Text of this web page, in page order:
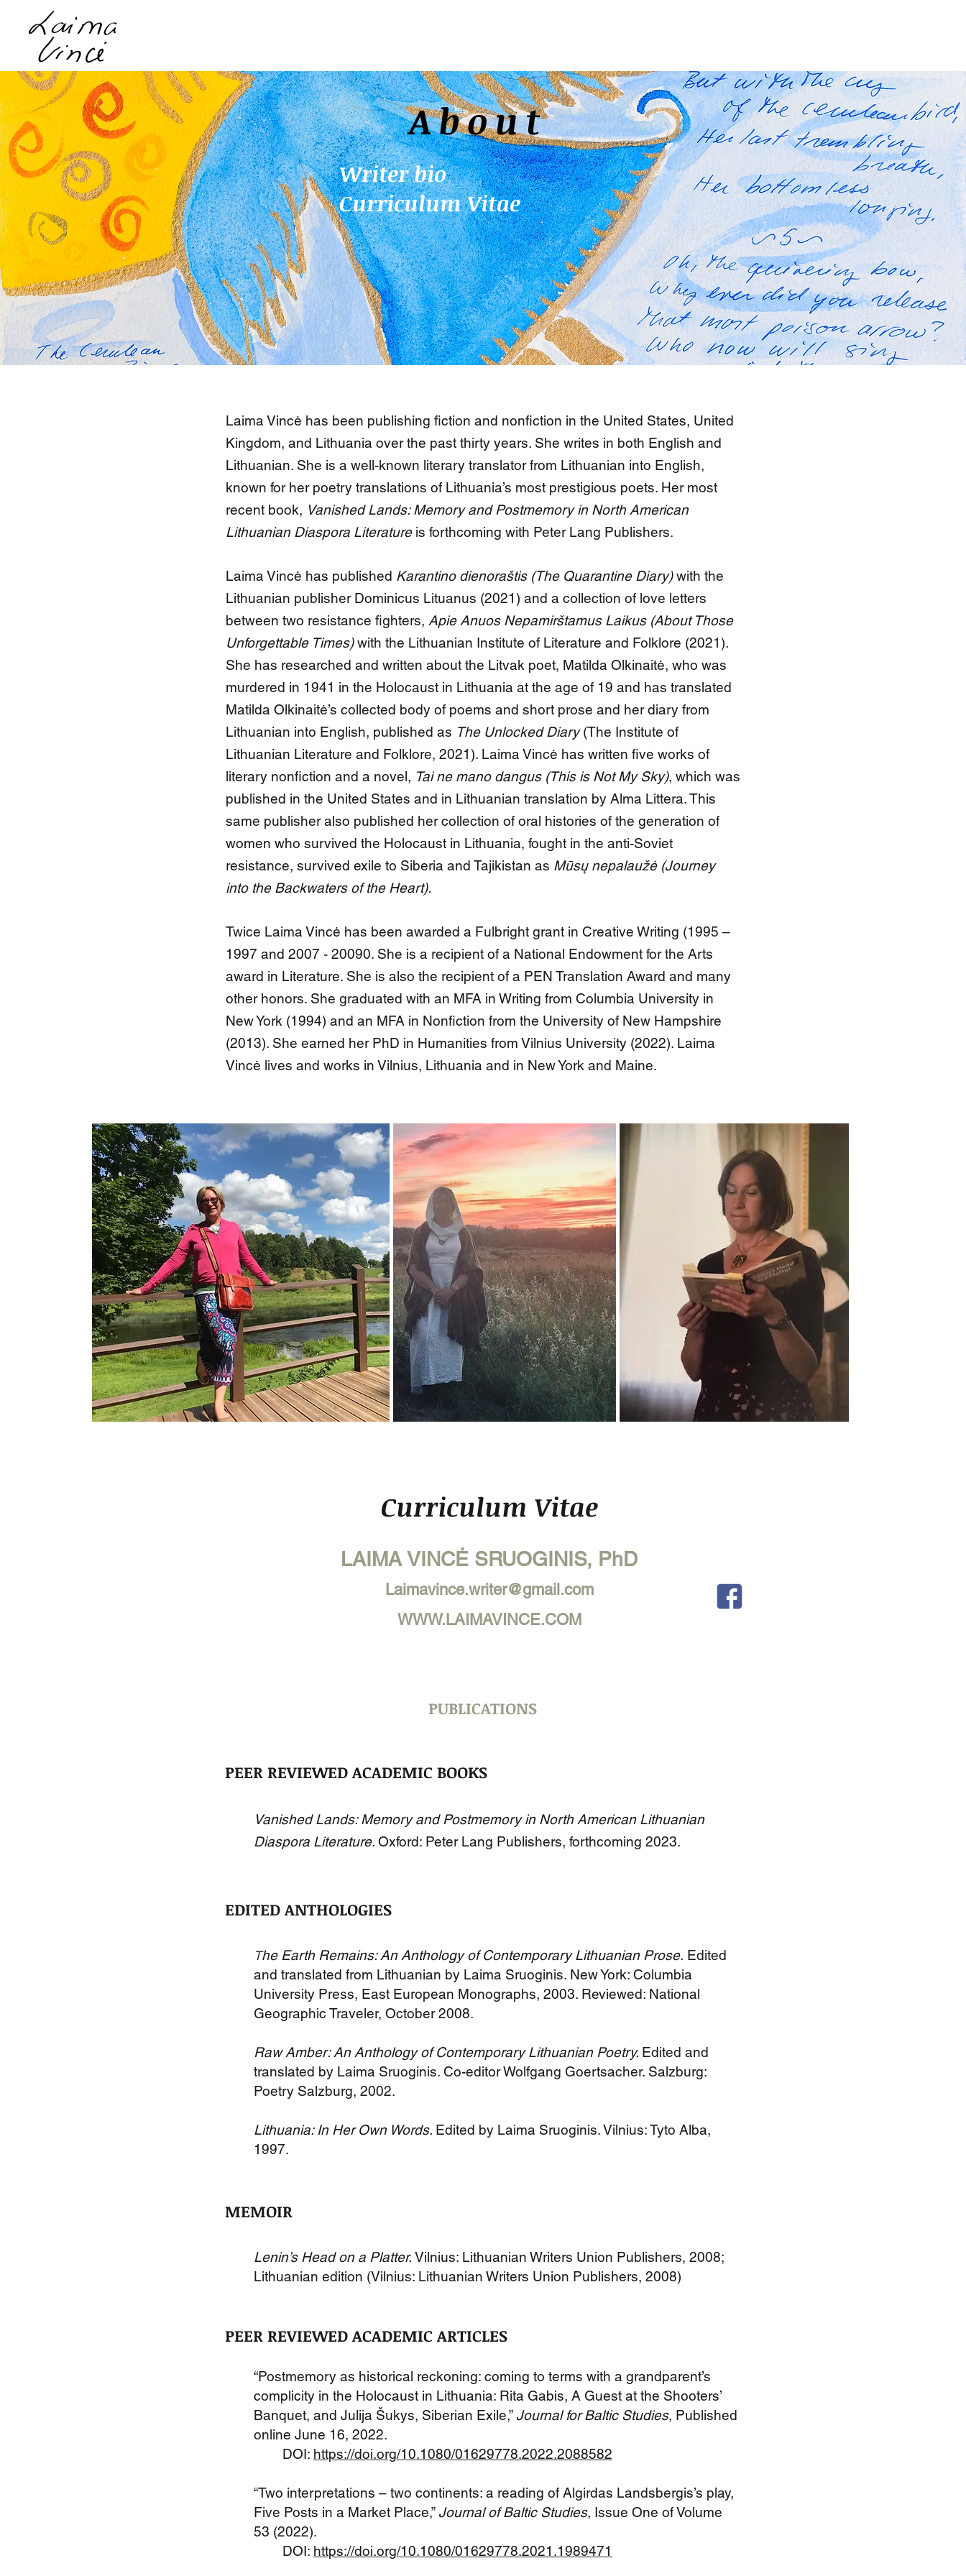
About
Writer bio
Curriculum Vitae
Laima Vincė has been publishing fiction and nonfiction in the United States, United
Kingdom, and Lithuania over the past thirty years. She writes in both English and
Lithuanian. She is a well-known literary translator from Lithuanian into English,
known for her poetry translations of Lithuania’s most prestigious poets. Her most
recent book, Vanished Lands: Memory and Postmemory in North American
Lithuanian Diaspora Literatureis forthcoming with Peter Lang Publishers.
Laima Vincė has published Karantino dienoraštis (The Quarantine Diary)with the
Lithuanian publisher Dominicus Lituanus (2021) and a collection of love letters
between two resistance fighters, Apie Anuos Nepamirštamus Laikus (About Those
Unforgettable Times)with the Lithuanian Institute of Literature and Folklore (2021).
She has researched and written about the Litvak poet, Matilda Olkinaitė, who was
murdered in 1941 in the Holocaust in Lithuania at the age of 19 and has translated
Matilda Olkinaitė’s collected body of poems and short prose and her diary from
Lithuanian into English, published as The Unlocked Diary(The Institute of
Lithuanian Literature and Folklore, 2021). Laima Vincė has written five works of
literary nonfiction and a novel, Tai ne mano dangus (This is Not My Sky), which was
published in the United States and in Lithuanian translation by Alma Littera. This
same publisher also published her collection of oral histories of the generation of
women who survived the Holocaust in Lithuania, fought in the anti-Soviet
resistance, survived exile to Siberia and Tajikistan as Mūsų nepalaužė (Journey
into the Backwaters of the Heart).
Twice Laima Vincė has been awarded a Fulbright grant in Creative Writing (1995 –
1997 and 2007 - 20090. She is a recipient of a National Endowment for the Arts
award in Literature. She is also the recipient of a PEN Translation Award and many
other honors. She graduated with an MFA in Writing from Columbia University in
New York (1994) and an MFA in Nonfiction from the University of New Hampshire
(2013). She earned her PhD in Humanities from Vilnius University (2022). Laima
Vincė lives and works in Vilnius, Lithuania and in New York and Maine.
Curriculum Vitae
LAIMA VINCĖ SRUOGINIS, PhD
Laimavince.writer@gmail.com
WWW.LAIMAVINCE.COM
PUBLICATIONS
PEER REVIEWED ACADEMIC BOOKS
Vanished Lands: Memory and Postmemory in North American Lithuanian
Diaspora Literature. Oxford: Peter Lang Publishers, forthcoming 2023.
EDITED ANTHOLOGIES
The Earth Remains: An Anthology of Contemporary Lithuanian Prose. Edited
and translated from Lithuanian by Laima Sruoginis. New York: Columbia
University Press, East European Monographs, 2003. Reviewed: National
Geographic Traveler, October 2008.
Raw Amber: An Anthology of Contemporary Lithuanian Poetry. Edited and
translated by Laima Sruoginis. Co-editor Wolfgang Goertsacher. Salzburg:
Poetry Salzburg, 2002.
Lithuania: In Her Own Words. Edited by Laima Sruoginis. Vilnius: Tyto Alba,
1997.
MEMOIR
Lenin’s Head on a Platter. Vilnius: Lithuanian Writers Union Publishers, 2008;
Lithuanian edition (Vilnius: Lithuanian Writers Union Publishers, 2008)
PEER REVIEWED ACADEMIC ARTICLES
“Postmemory as historical reckoning: coming to terms with a grandparent’s
complicity in the Holocaust in Lithuania: Rita Gabis, A Guest at the Shooters’
Banquet, and Julija Šukys, Siberian Exile,” Journal for Baltic Studies, Published
online June 16, 2022.
DOI: https://doi.org/10.1080/01629778.2022.2088582
“Two interpretations – two continents: a reading of Algirdas Landsbergis’s play,
Five Posts in a Market Place,” Journal of Baltic Studies, Issue One of Volume
53 (2022).
DOI: https://doi.org/10.1080/01629778.2021.1989471